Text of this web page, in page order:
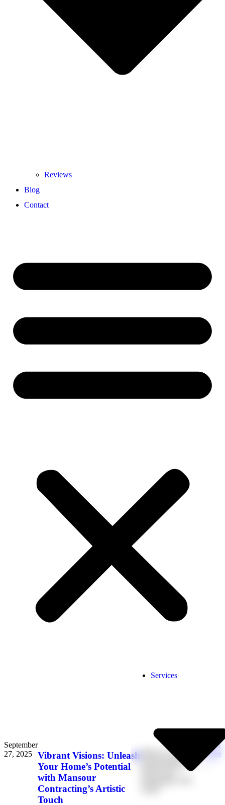
Reviews
Blog
Contact
Services
Vibrant Visions: Unleash
Your Home’s Potential
with Mansour
Contracting’s Artistic
Touch
September
27, 2025
When it comes to
transforming your
Read
More
→